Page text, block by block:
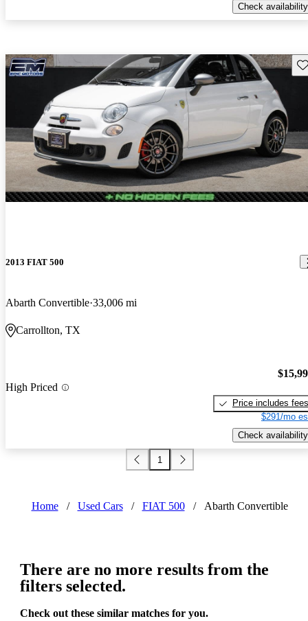
Check availability
2013 FIAT 500
Abarth Convertible 33,006 mi
Carrollton, TX
High Priced
Price includes fees
$291/mo
Check availability
1
Home / Used Cars / FIAT 500 / Abarth Convertible
There are no more results from the
filters selected.
Check out these similar matches for you.